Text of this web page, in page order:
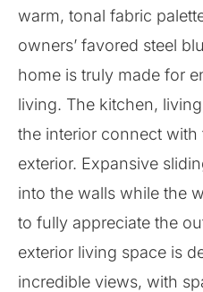
warm, tonal fabric
owners’ favored steel
home is truly made for
living. The kitchen,
the interior connect
exterior. Expansive
into the walls while the
to fully appreciate the
exterior living space is
incredible views, with